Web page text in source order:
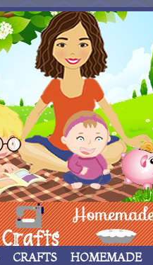
Homemade ____
CRAFTS HOMEMADE